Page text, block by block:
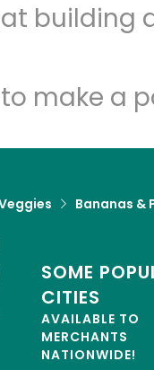
building
make a
Bananas &
SOME
CITIES
AVAILABLE TO
MERCHANTS
NATIONWIDE!